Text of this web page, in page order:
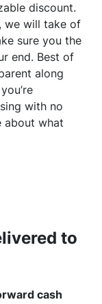
discount.
we will take of
sure you the
end. Best of
along
with no
about what
to
cash